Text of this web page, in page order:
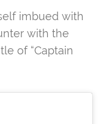
imbued with
with the
of “Captain